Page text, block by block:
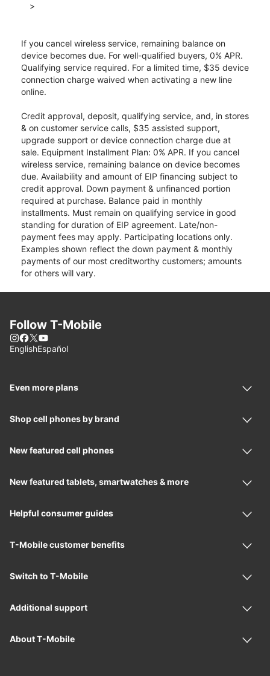
>
If you cancel wireless service, remaining balance on
device becomes due. For well-qualified buyers, 0% APR.
Qualifying service required. For a limited time, $35 device
connection charge waived when activating a new line
online.
Credit approval, deposit, qualifying service, and, in stores
& on customer service calls, $35 assisted support,
upgrade support or device connection charge due at
sale. Equipment Installment Plan: 0% APR. If you cancel
wireless service, remaining balance on device becomes
due. Availability and amount of EIP financing subject to
credit approval. Down payment & unfinanced portion
required at purchase. Balance paid in monthly
installments. Must remain on qualifying service in good
standing for duration of EIP agreement. Late/non-
payment fees may apply. Participating locations only.
Examples shown reflect the down payment & monthly
payments of our most creditworthy customers; amounts
for others will vary.